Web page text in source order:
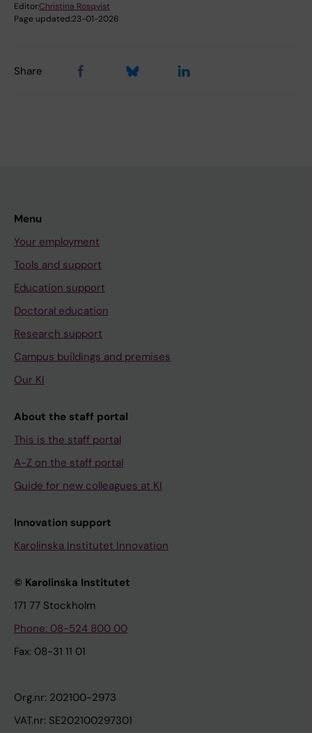
Editor:Christina Rosqvist
Page updated:23-01-2026
Share
Menu
Your employment
Tools and support
Education support
Doctoral education
Research support
Campus buildings and premises
Our KI
About the staff portal
This is the staff portal
A-Z on the staff portal
Guide for new colleagues at KI
Innovation support
Karolinska Institutet Innovation
© Karolinska Institutet
171 77 Stockholm
Phone: 08-524 800 00
Fax: 08-31 11 01
Org.nr: 202100-2973
VAT.nr: SE202100297301